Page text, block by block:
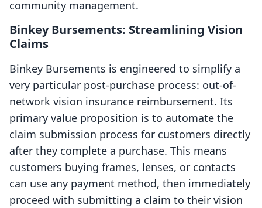
community management.
Binkey Bursements: Streamlining Vision
Claims
Binkey Bursements is engineered to simplify a
very particular post-purchase process: out-of-
network vision insurance reimbursement. Its
primary value proposition is to automate the
claim submission process for customers directly
after they complete a purchase. This means
customers buying frames, lenses, or contacts
can use any payment method, then immediately
proceed with submitting a claim to their vision